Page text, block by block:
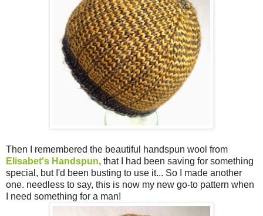
Then I remembered the beautiful handspun wool from
EIisabet's Handspun, that I had been saving for something
special, but I'd been busting to use it... So I made another
one. needless to say, this is now my new go-to pattern when
I need something for a man!